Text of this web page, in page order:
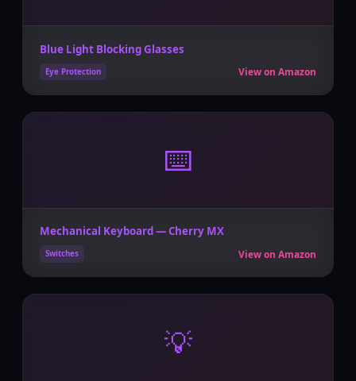
Blue Light Blocking Glasses
Eye Protection View on Amazon
⌨️
Mechanical Keyboard — Cherry MX
Switches View on Amazon
💡